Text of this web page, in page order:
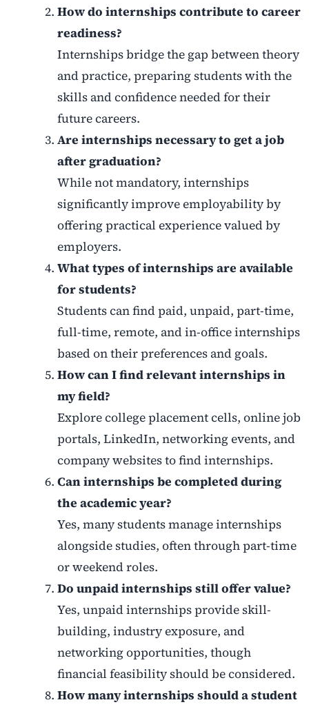
How do internships contribute to career
readiness?
Internships bridge the gap between theory
and practice, preparing students with the
skills and confidence needed for their
future careers.
Are internships necessary to get a job
after graduation?
While not mandatory, internships
significantly improve employability by
offering practical experience valued by
employers.
What types of internships are available
for students?
Students can find paid, unpaid, part-time,
full-time, remote, and in-office internships
based on their preferences and goals.
How can I find relevant internships in
my field?
Explore college placement cells, online job
portals, LinkedIn, networking events, and
company websites to find internships.
Can internships be completed during
the academic year?
Yes, many students manage internships
alongside studies, often through part-time
or weekend roles.
Do unpaid internships still offer value?
Yes, unpaid internships provide skill-
building, industry exposure, and
networking opportunities, though
financial feasibility should be considered.
How many internships should a student